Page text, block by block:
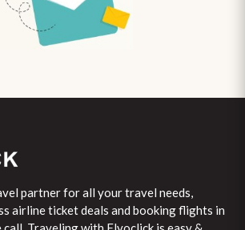
partner for all your travel needs,
airline ticket deals and booking flights in